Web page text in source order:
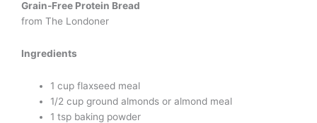
Grain-Free Protein Bread
from The Londoner
Ingredients
1 cup flaxseed meal
1/2 cup ground almonds or almond meal
1 tsp baking powder